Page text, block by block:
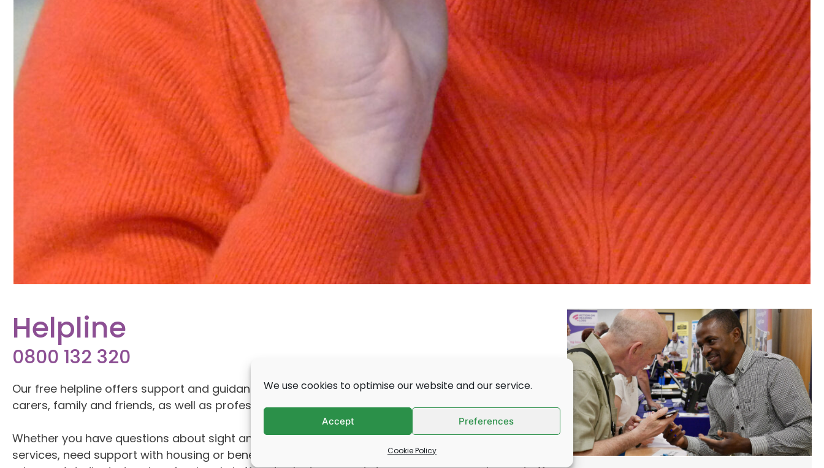
We use cookies to optimise our website and our service.
Accept Preferences
Cookie Policy
Helpline
0800 132 320
Our free helpline offers support and guidance to people living with sight and hearing loss, their
carers, family and friends, as well as professionals working with deafblind people.
Whether you have questions about sight and hearing loss, would like information about local
services, need support with housing or benefits – and everything in between, we can help! We have